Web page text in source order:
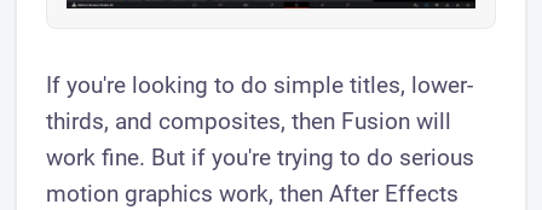
If you're looking to do simple titles, lower-
thirds, and composites, then Fusion will
work fine. But if you're trying to do serious
motion graphics work, then After Effects